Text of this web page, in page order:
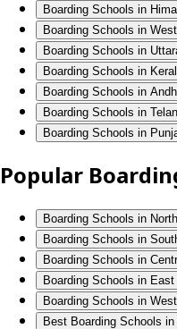
Boarding Schools in
Boarding Schools in
Boarding Schools in
Boarding Schools in
Boarding Schools in
Boarding Schools in
Boarding Schools in
Popular
Boarding Schools in
Boarding Schools in
Boarding Schools in
Boarding Schools in East
Boarding Schools in
Best Boarding Schools in